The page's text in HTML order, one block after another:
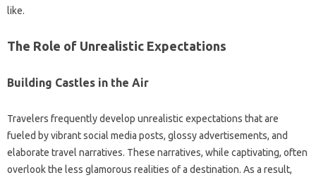
like.
The‌ Role of‌ Unrealistic Expectations
Building‌ Castles in the Air‍
Travelers frequently develop‍ unrealistic‌ expectations‌ that are
fueled by‌ vibrant social media posts, glossy advertisements, and
elaborate travel narratives. These narratives, while captivating, often‍
overlook‍ the‍ less glamorous realities of‍ a‍ destination. As a result,